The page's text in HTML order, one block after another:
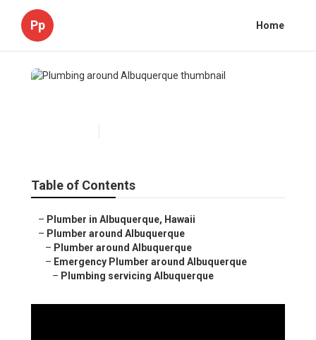
Pp Home
Table of Contents
– Plumber in Albuquerque, Hawaii
– Plumber around Albuquerque
– Plumber around Albuquerque
– Emergency Plumber around Albuquerque
– Plumbing servicing Albuquerque